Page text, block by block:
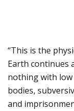
“This is the
Earth continues
nothing with
bodies,
and